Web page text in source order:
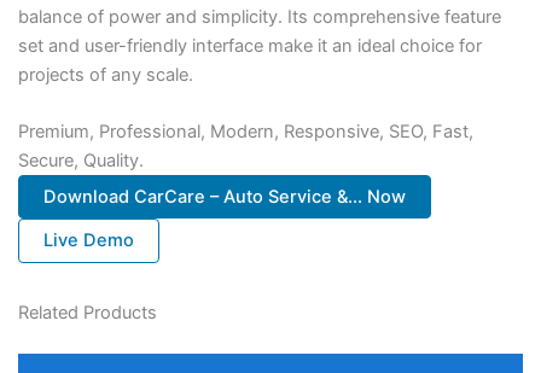
balance of power and simplicity. Its comprehensive feature
set and user-friendly interface make it an ideal choice for
projects of any scale.
Premium, Professional, Modern, Responsive, SEO, Fast,
Secure, Quality.
Download CarCare – Auto Service &... Now
Live Demo
Related Products